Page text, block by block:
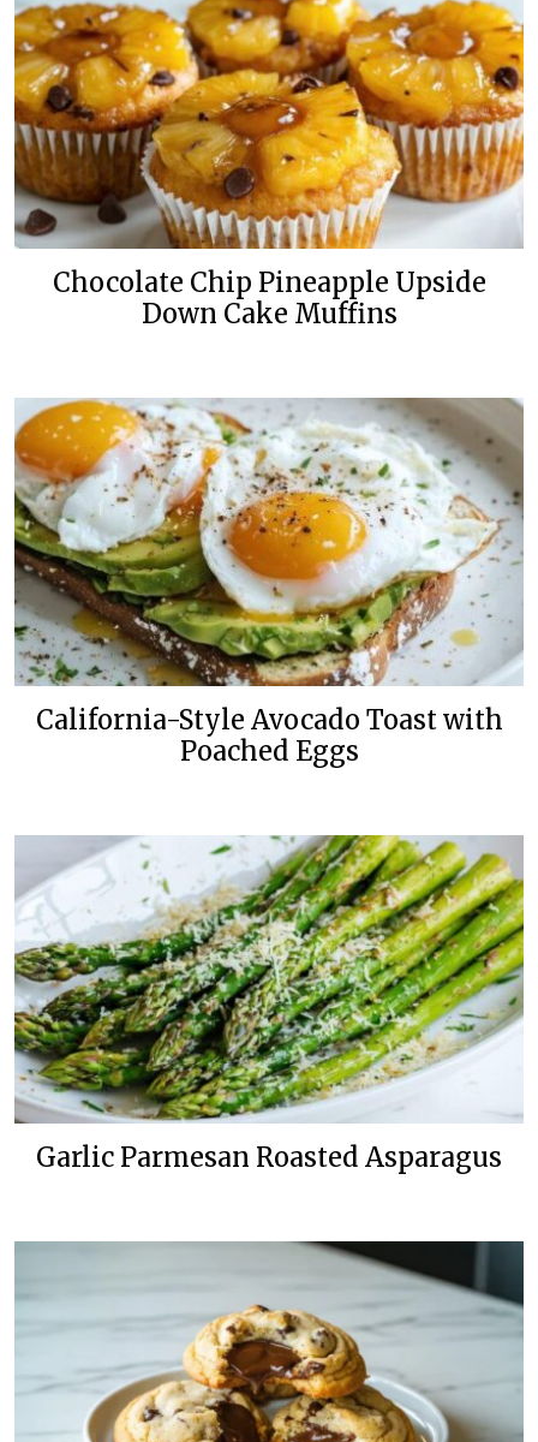
Chocolate Chip Pineapple Upside
Down Cake Muffins
California-Style Avocado Toast with
Poached Eggs
Garlic Parmesan Roasted Asparagus